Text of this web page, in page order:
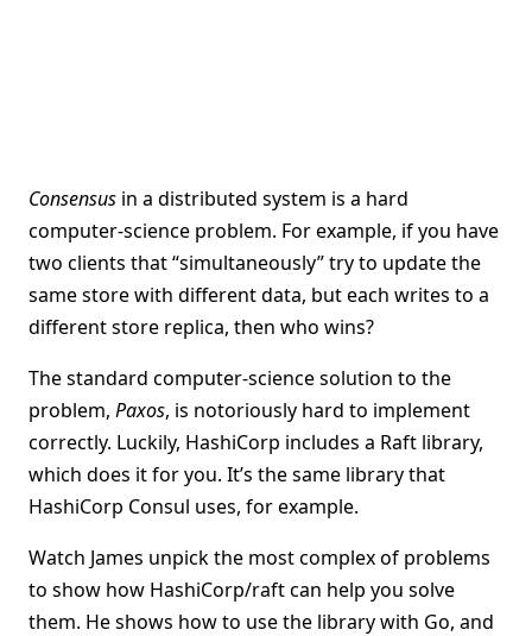
Consensus in a distributed system is a hard
computer-science problem. For example, if you have
two clients that “simultaneously” try to update the
same store with different data, but each writes to a
different store replica, then who wins?
The standard computer-science solution to the
problem, Paxos, is notoriously hard to implement
correctly. Luckily, HashiCorp includes a Raft library,
which does it for you. It’s the same library that
HashiCorp Consul uses, for example.
Watch James unpick the most complex of problems
to show how HashiCorp/raft can help you solve
them. He shows how to use the library with Go, and